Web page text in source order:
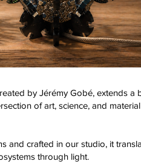
by Jérémy Gobé, extends a
of art, science, and material
and crafted in our studio, it
through light.